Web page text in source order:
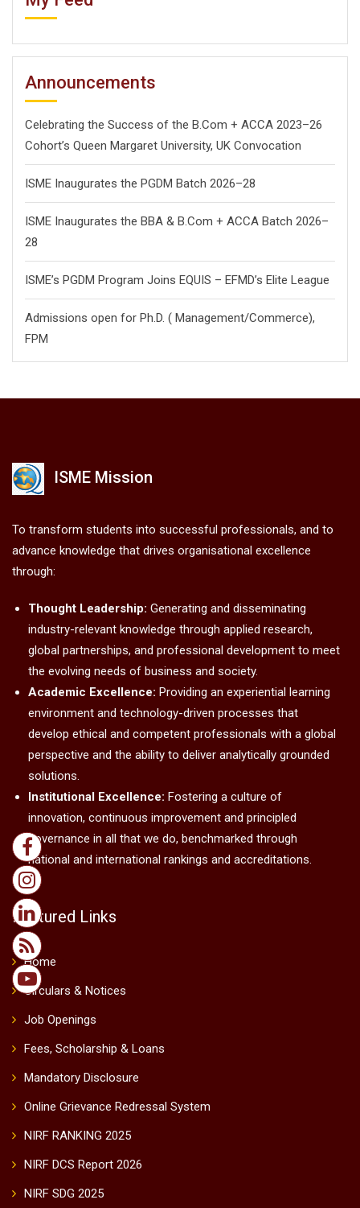
Announcements
Celebrating the Success of the B.Com + ACCA 2023–26
Cohort’s Queen Margaret University, UK Convocation
ISME Inaugurates the PGDM Batch 2026–28
ISME Inaugurates the BBA & B.Com + ACCA Batch 2026–
28
ISME’s PGDM Program Joins EQUIS – EFMD’s Elite League
Admissions open for Ph.D. ( Management/Commerce),
FPM
ISME Mission
To transform students into successful professionals, and to
advance knowledge that drives organisational excellence
through:
Thought Leadership: Generating and disseminating
industry-relevant knowledge through applied research,
global partnerships, and professional development to meet
the evolving needs of business and society.
Academic Excellence: Providing an experiential learning
environment and technology-driven processes that
develop ethical and competent professionals with a global
perspective and the ability to deliver analytically grounded
solutions.
Institutional Excellence: Fostering a culture of
innovation, continuous improvement and principled
governance in all that we do, benchmarked through
national and international rankings and accreditations.
Featured Links
Home
Circulars & Notices
Job Openings
Fees, Scholarship & Loans
Mandatory Disclosure
Online Grievance Redressal System
NIRF RANKING 2025
NIRF DCS Report 2026
NIRF SDG 2025